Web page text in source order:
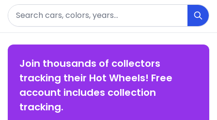
Search
Join thousands of collectors
tracking their Hot Wheels! Free
account includes collection
tracking.